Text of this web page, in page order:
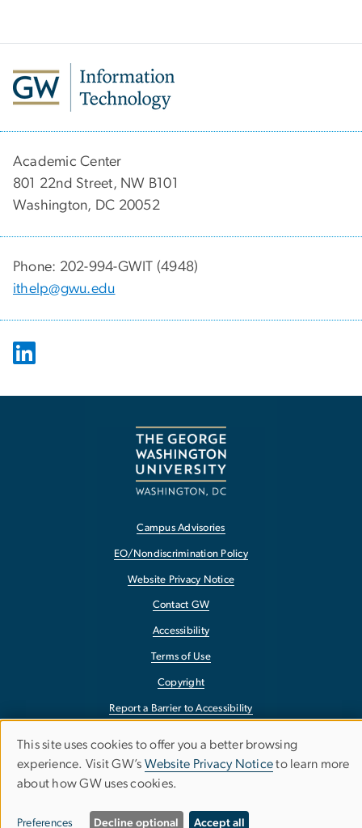
Academic Center
801 22nd Street, NW B101
Washington, DC 20052
Phone: 202-994-GWIT (4948)
ithelp@gwu.edu
Campus Advisories
EO/Nondiscrimination Policy
Website Privacy Notice
Contact GW
Accessibility
Terms of Use
Copyright
Report a Barrier to Accessibility
Use
of
personal
This site uses cookies to offer you a better browsing
experience. Visit GW’s Website Privacy Noticeto learn more
about how GW uses cookies.
Preferences Decline optional Accept all